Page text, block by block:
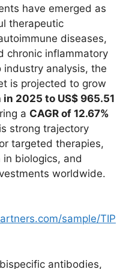
have emerged as
therapeutic
diseases,
chronic inflammatory
analysis, the
is projected to grow
2025 to US$ 965.51
a CAGR of 12.67%
strong trajectory
targeted therapies,
biologics, and
worldwide.
sample/TIP
antibodies,